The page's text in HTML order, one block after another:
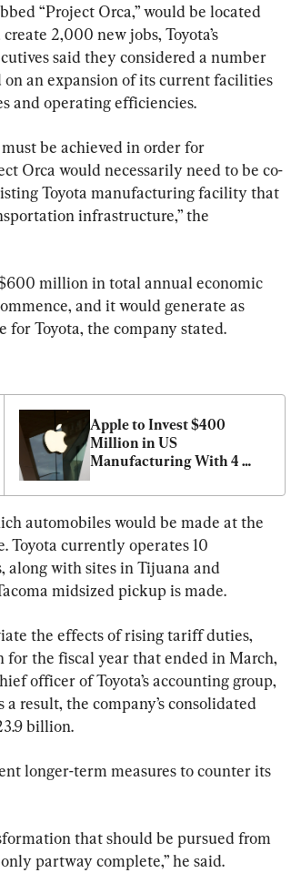
“Project Orca,” would be located
2,000 new jobs, Toyota’s
said they considered a number
an expansion of its current facilities
and operating efficiencies.
be achieved in order for
Orca would necessarily need to be co-
Toyota manufacturing facility that
infrastructure,” the
million in total annual economic
and it would generate as
for Toyota, the company stated.
Apple to Invest $400
Million in US
Manufacturing With 4
automobiles would be made at the
Toyota currently operates 10
along with sites in Tijuana and
midsized pickup is made.
the effects of rising tariff duties,
the fiscal year that ended in March,
officer of Toyota’s accounting group,
result, the company’s consolidated
billion.
longer-term measures to counter its
that should be pursued from
partway complete,” he said.